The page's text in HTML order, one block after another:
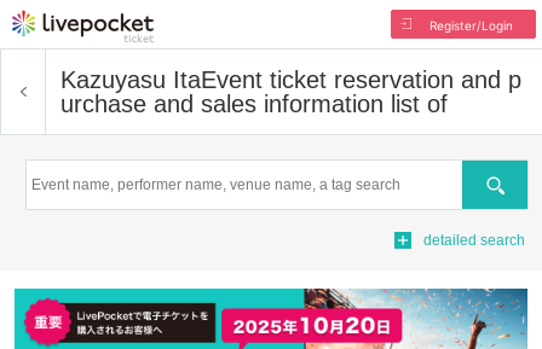
Register/Login
Kazuyasu ItaEvent ticket reservation and p
urchase and sales information list of
Search
detailed search